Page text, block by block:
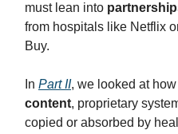
must lean into
from hospitals like Netflix
Buy.
In Part II, we looked at
content, proprietary
copied or absorbed by